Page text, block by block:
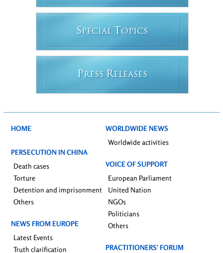
SPECIAL T OPICS
PRESS RELEASES
HOME
PERSECUTION IN CHINA
Death cases
Torture
Detention and imprisonment
Others
NEWS FROM EUROPE
Latest Events
Truth clarification
WORLDWIDE NEWS
Worldwide activities
VOICE OF SUPPORT
European Parliament
United Nation
NGOs
Politicians
Others
PRACTITIONERS’ FORUM